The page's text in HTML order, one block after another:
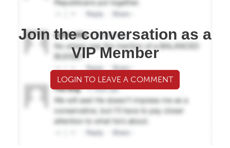
Join the conversation as a
VIP Member
LOGIN TO LEAVE A COMMENT